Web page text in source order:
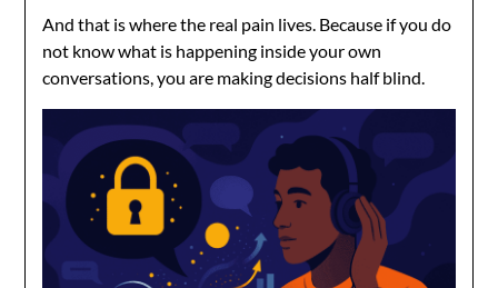
And that is where the real pain lives. Because if you do
not know what is happening inside your own
conversations, you are making decisions half blind.